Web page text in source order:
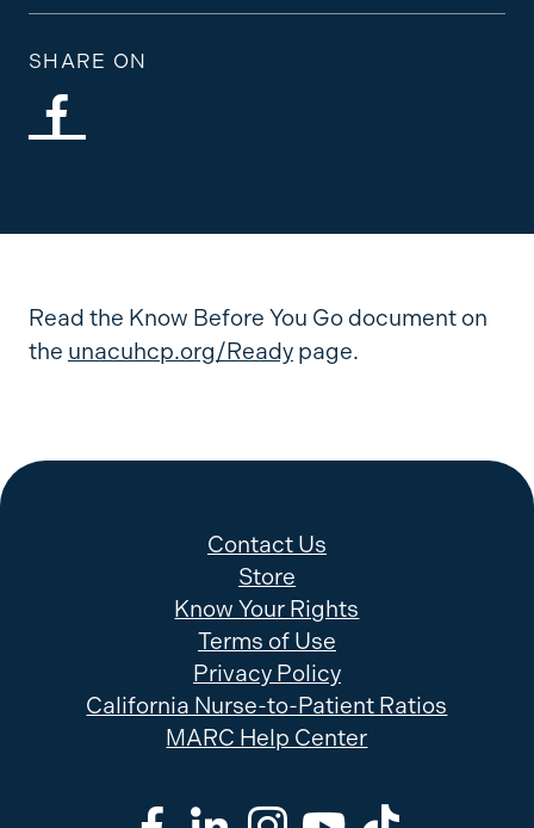
SHARE ON
Read the Know Before You Go document on
the unacuhcp.org/Readypage.
Contact Us
Store
Know Your Rights
Terms of Use
Privacy Policy
California Nurse-to-Patient Ratios
MARC Help Center